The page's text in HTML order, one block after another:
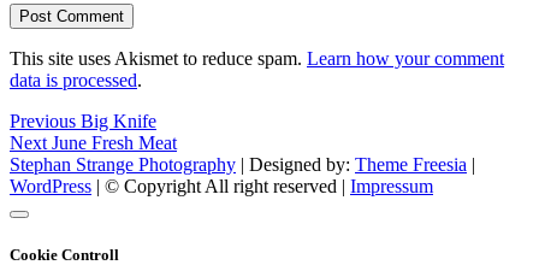
This site uses Akismet to reduce spam. Learn how your comment
data is processed.
Post
navigation
Previous Previous
post:
Big Knife
Next Next
post:
June Fresh Meat
Stephan Strange Photography | Designed by: Theme Freesia |
WordPress | © Copyright All right reserved | Impressum
Cookie Controll